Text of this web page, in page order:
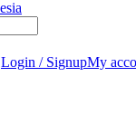
Login / SignupMy